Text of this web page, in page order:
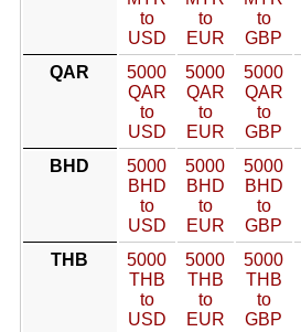
to
USD
to
EUR
to
GBP
QAR
5000
QAR
to
USD
5000
QAR
to
EUR
5000
QAR
to
GBP
BHD
5000
BHD
to
USD
5000
BHD
to
EUR
5000
BHD
to
GBP
THB
5000
THB
to
USD
5000
THB
to
EUR
5000
THB
to
GBP